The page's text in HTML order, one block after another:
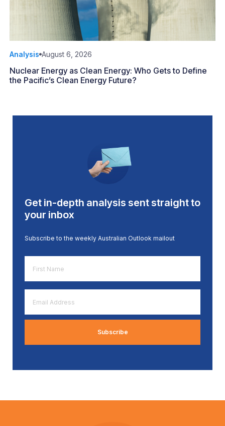
Analysis August 6, 2026
Nuclear Energy as Clean Energy: Who Gets to Define
the Pacific’s Clean Energy Future?
Get in-depth analysis sent straight to
your inbox
Subscribe to the weekly Australian Outlook mailout
Name
*
Address
*